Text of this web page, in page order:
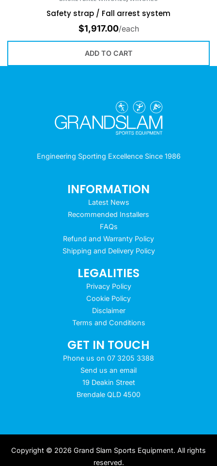
Safety strap / Fall arrest system
$1,917.00/each
ADD TO CART
Engineering Sporting Excellence Since 1986
INFORMATION
Latest News
Recommended Installers
FAQs
Refund and Warranty Policy
Shipping and Delivery Policy
LEGALITIES
Privacy Policy
Cookie Policy
Disclaimer
Terms and Conditions
GET IN TOUCH
Phone us on 07 3205 3388
Send us an email
19 Deakin Street
Brendale QLD 4500
Copyright © 2026 Grand Slam Sports Equipment. All rights
reserved.